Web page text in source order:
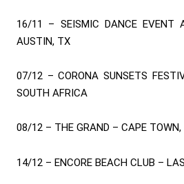
16/11 – SEISMIC DANCE EVENT
AUSTIN, TX
07/12 – CORONA SUNSETS
SOUTH AFRICA
08/12 – THE GRAND – CAPE
14/12 – ENCORE BEACH CLUB –